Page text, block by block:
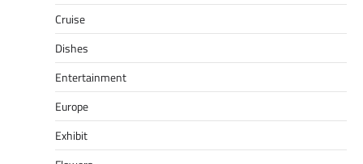
Cruise
Dishes
Entertainment
Europe
Exhibit